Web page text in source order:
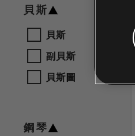
貝斯
貝斯
副貝斯
貝斯圖
鋼琴